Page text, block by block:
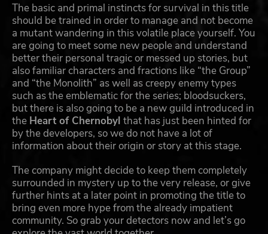
The basic and primal instincts for survival in this title
should be trained in order to manage and not become
a mutant wandering in this volatile place yourself. You
are going to meet some new people and understand
better their personal tragic or messed up stories, but
also familiar characters and fractions like “the Group”
and “the Monolith” as well as creepy enemy types
such as the emblematic for the series; bloodsuckers,
but there is also going to be a new guild introduced in
the Heart of Chernobyl that has just been hinted for
by the developers, so we do not have a lot of
information about their origin or story at this stage.
The company might decide to keep them completely
surrounded in mystery up to the very release, or give
further hints at a later point in promoting the title to
bring even more hype from the already impatient
community. So grab your detectors now and let’s go